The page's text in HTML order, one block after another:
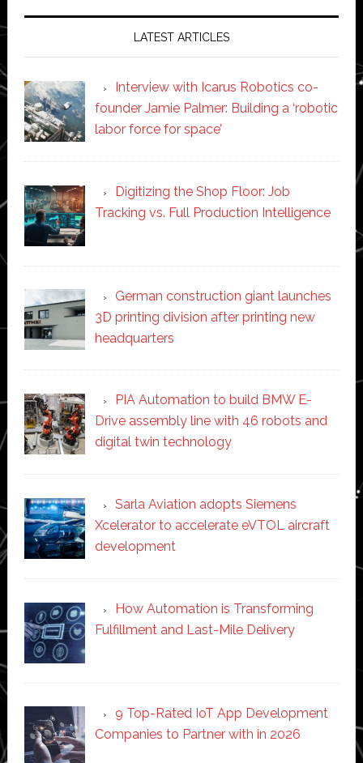
LATEST ARTICLES
Interview with Icarus Robotics co-
founder Jamie Palmer: Building a ‘robotic
labor force for space’
Digitizing the Shop Floor: Job
Tracking vs. Full Production Intelligence
German construction giant launches
3D printing division after printing new
headquarters
PIA Automation to build BMW E-
Drive assembly line with 46 robots and
digital twin technology
Sarla Aviation adopts Siemens
Xcelerator to accelerate eVTOL aircraft
development
How Automation is Transforming
Fulfillment and Last-Mile Delivery
9 Top-Rated IoT App Development
Companies to Partner with in 2026